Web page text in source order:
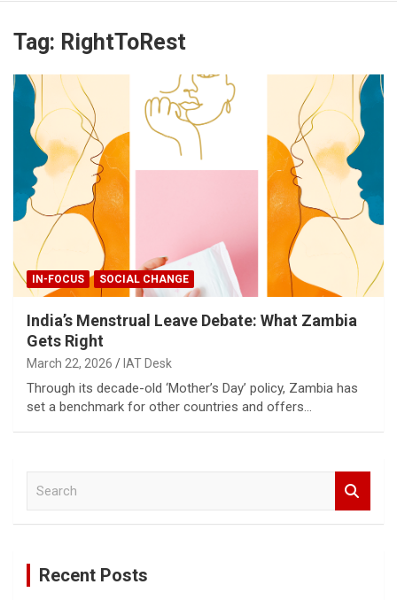
Tag: RightToRest
IN-FOCUS SOCIAL CHANGE
India’s Menstrual Leave Debate: What Zambia
Gets Right
March 22, 2026 IAT Desk
Through its decade-old ‘Mother’s Day’ policy, Zambia has
set a benchmark for other countries and offers…
Recent Posts